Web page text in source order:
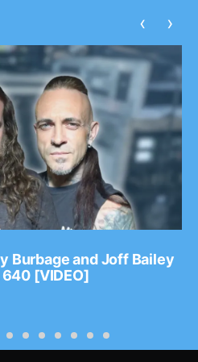
Burbage and Joff Bailey
640 [VIDEO]
‹ ›